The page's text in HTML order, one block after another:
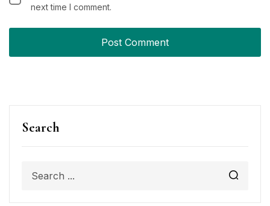
Search
next time I comment.